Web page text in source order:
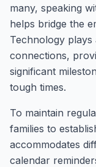
many, speaking
helps bridge the
Technology
connections,
significant
tough times.
To maintain
families to
accommodates
calendar